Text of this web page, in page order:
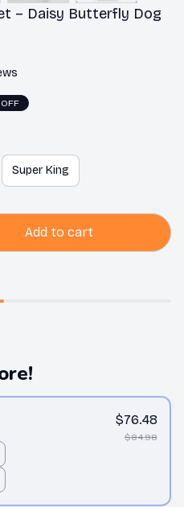
– Daisy Butterfly Dog
Super King
Add to cart
$76.48
$84.98